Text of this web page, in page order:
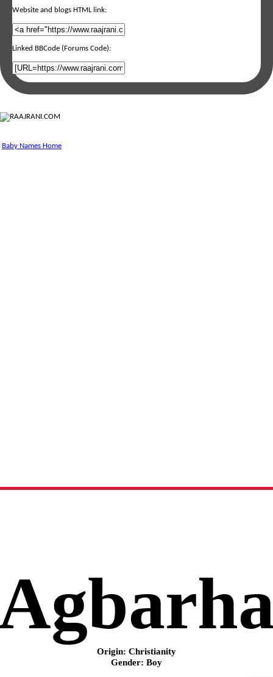
Website and blogs HTML link:
Linked BBCode (Forums Code):
Baby Names Home
Origin: Christianity
Gender: Boy